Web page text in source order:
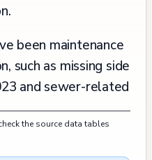
been maintenance
such as missing side
and sewer-related
two noise
work in 2017
the source data tables